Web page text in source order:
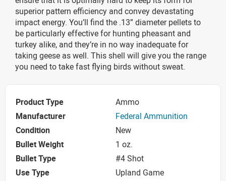
superior pattern efficiency and convey devastating
impact energy. You’ll find the .13” diameter pellets to
be particularly effective for hunting pheasant and
turkey alike, and they’re in no way inadequate for
taking geese as well. This shell will give you the range
you need to take fast flying birds without sweat.
Product Type
Ammo
Manufacturer
Federal Ammunition
Condition
New
Bullet Weight
1 oz.
Bullet Type
#4 Shot
Use Type
Upland Game